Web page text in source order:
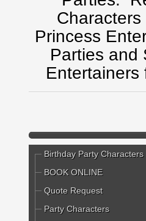
Characters
Princess
Parties and
Entertainers
Birthday Party Characters
BOOK ONLINE
Quote Request
Party Characters